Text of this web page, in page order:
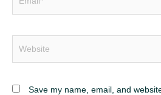
Save my name, email, and